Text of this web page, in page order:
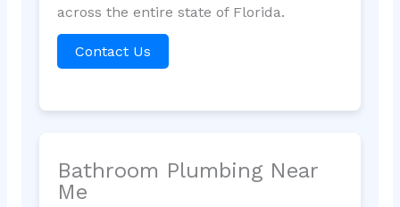
across the entire state of Florida.
Contact Us
Bathroom Plumbing Near
Me